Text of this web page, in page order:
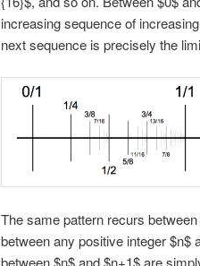
increasing sequence of
next sequence is precisely the
The same pattern recurs
between any positive integer